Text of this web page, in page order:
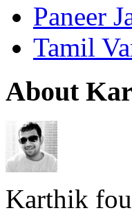
Paneer
Tamil
About
Karthik